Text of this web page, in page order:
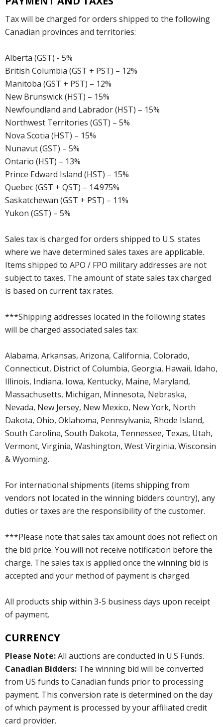
Tax will be charged for orders shipped to the following
Canadian provinces and territories:
Alberta (GST) - 5%
British Columbia (GST + PST) – 12%
Manitoba (GST + PST) – 12%
New Brunswick (HST) – 15%
Newfoundland and Labrador (HST) – 15%
Northwest Territories (GST) – 5%
Nova Scotia (HST) – 15%
Nunavut (GST) – 5%
Ontario (HST) – 13%
Prince Edward Island (HST) – 15%
Quebec (GST + QST) – 14.975%
Saskatchewan (GST + PST) – 11%
Yukon (GST) – 5%
Sales tax is charged for orders shipped to U.S. states
where we have determined sales taxes are applicable.
Items shipped to APO / FPO military addresses are not
subject to taxes. The amount of state sales tax charged
is based on current tax rates.
***Shipping addresses located in the following states
will be charged associated sales tax:
Alabama, Arkansas, Arizona, California, Colorado,
Connecticut, District of Columbia, Georgia, Hawaii, Idaho,
Illinois, Indiana, Iowa, Kentucky, Maine, Maryland,
Massachusetts, Michigan, Minnesota, Nebraska,
Nevada, New Jersey, New Mexico, New York, North
Dakota, Ohio, Oklahoma, Pennsylvania, Rhode Island,
South Carolina, South Dakota, Tennessee, Texas, Utah,
Vermont, Virginia, Washington, West Virginia, Wisconsin
& Wyoming.
For international shipments (items shipping from
vendors not located in the winning bidders country), any
duties or taxes are the responsibility of the customer.
***Please note that sales tax amount does not reflect on
the bid price. You will not receive notification before the
charge. The sales tax is applied once the winning bid is
accepted and your method of payment is charged.
All products ship within 3-5 business days upon receipt
of payment.
CURRENCY
Please Note:All auctions are conducted in U.S Funds.
Canadian Bidders: The winning bid will be converted
from US funds to Canadian funds prior to processing
payment. This conversion rate is determined on the day
of which payment is processed by your affiliated credit
card provider.